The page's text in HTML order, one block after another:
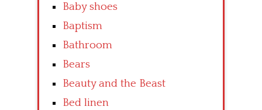
Baby shoes
Baptism
Bathroom
Bears
Beauty and the Beast
Bed linen